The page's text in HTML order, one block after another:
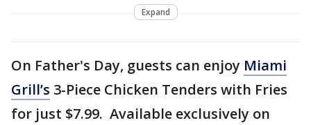
Expand
On Father's Day, guests can enjoy Miami
Grill’s 3-Piece Chicken Tenders with Fries
for just $7.99. Available exclusively on